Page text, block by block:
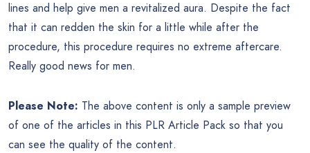
lines and help give men a revitalized aura. Despite the fact
that it can redden the skin for a little while after the
procedure, this procedure requires no extreme aftercare.
Really good news for men.
Please Note: The above content is only a sample preview
of one of the articles in this PLR Article Pack so that you
can see the quality of the content.